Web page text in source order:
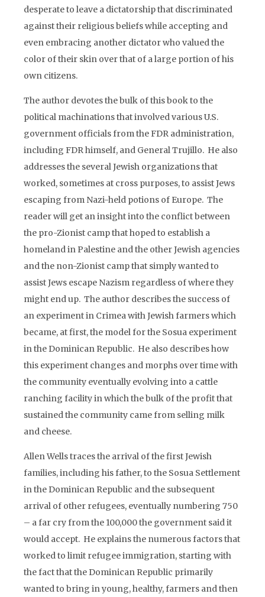
desperate to leave a dictatorship that discriminated
against their religious beliefs while accepting and
even embracing another dictator who valued the
color of their skin over that of a large portion of his
own citizens.
The author devotes the bulk of this book to the
political machinations that involved various U.S.
government officials from the FDR administration,
including FDR himself, and General Trujillo. He also
addresses the several Jewish organizations that
worked, sometimes at cross purposes, to assist Jews
escaping from Nazi-held potions of Europe. The
reader will get an insight into the conflict between
the pro-Zionist camp that hoped to establish a
homeland in Palestine and the other Jewish agencies
and the non-Zionist camp that simply wanted to
assist Jews escape Nazism regardless of where they
might end up. The author describes the success of
an experiment in Crimea with Jewish farmers which
became, at first, the model for the Sosua experiment
in the Dominican Republic. He also describes how
this experiment changes and morphs over time with
the community eventually evolving into a cattle
ranching facility in which the bulk of the profit that
sustained the community came from selling milk
and cheese.
Allen Wells traces the arrival of the first Jewish
families, including his father, to the Sosua Settlement
in the Dominican Republic and the subsequent
arrival of other refugees, eventually numbering 750
– a far cry from the 100,000 the government said it
would accept. He explains the numerous factors that
worked to limit refugee immigration, starting with
the fact that the Dominican Republic primarily
wanted to bring in young, healthy, farmers and then